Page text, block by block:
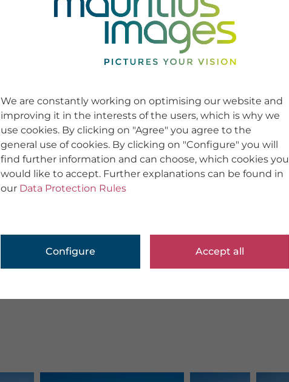
We are constantly working on optimising our website and
improving it in the interests of the users, which is why we
use cookies. By clicking on "Agree" you agree to the
general use of cookies. By clicking on "Configure" you will
find further information and can choose, which cookies you
would like to accept. Further explanations can be found in
our Data Protection Rules
Configure Accept all